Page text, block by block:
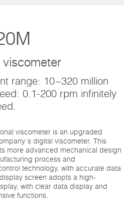
viscometer
range: 10~320 million
0.1-200 rpm infinitely
viscometer is an upgraded
digital viscometer. This
more advanced mechanical design
process and
technology, with accurate data
screen adopts a high-
with clear data display and
functions.